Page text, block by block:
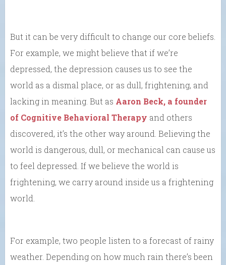
But it can be very difficult to change our core beliefs.
For example, we might believe that if we’re
depressed, the depression causes us to see the
world as a dismal place, or as dull, frightening, and
lacking in meaning. But as Aaron Beck, a founder
of Cognitive Behavioral Therapy and others
discovered, it’s the other way around. Believing the
world is dangerous, dull, or mechanical can cause us
to feel depressed. If we believe the world is
frightening, we carry around inside us a frightening
world.
For example, two people listen to a forecast of rainy
weather. Depending on how much rain there’s been